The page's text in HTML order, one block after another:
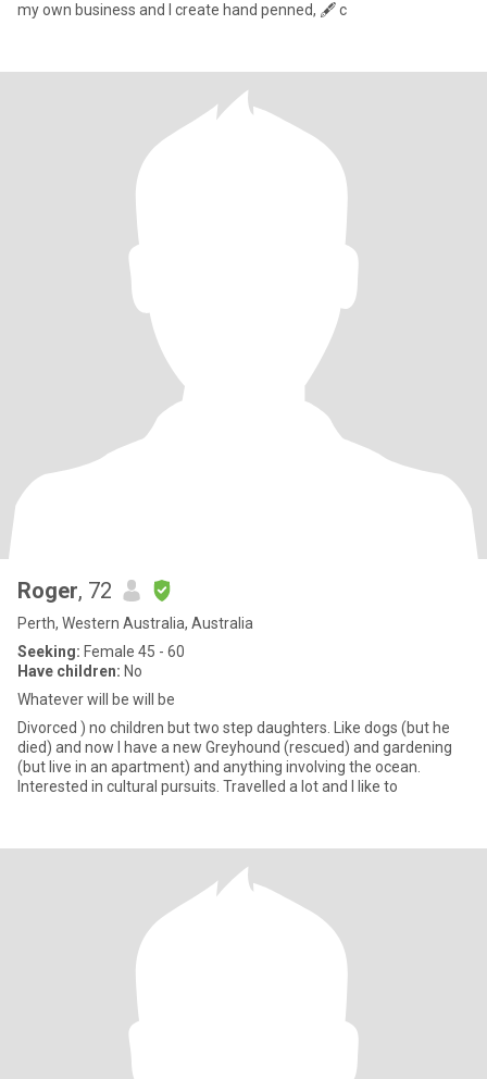
my own business and I create hand penned, 🖋️ c
Roger, 72
Perth, Western Australia, Australia
Seeking: Female 45 - 60
Have children: No
Whatever will be will be
Divorced ) no children but two step daughters. Like dogs (but he
died) and now I have a new Greyhound (rescued) and gardening
(but live in an apartment) and anything involving the ocean.
Interested in cultural pursuits. Travelled a lot and I like to